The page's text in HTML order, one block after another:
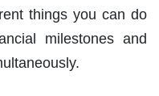
things you can do
milestones and